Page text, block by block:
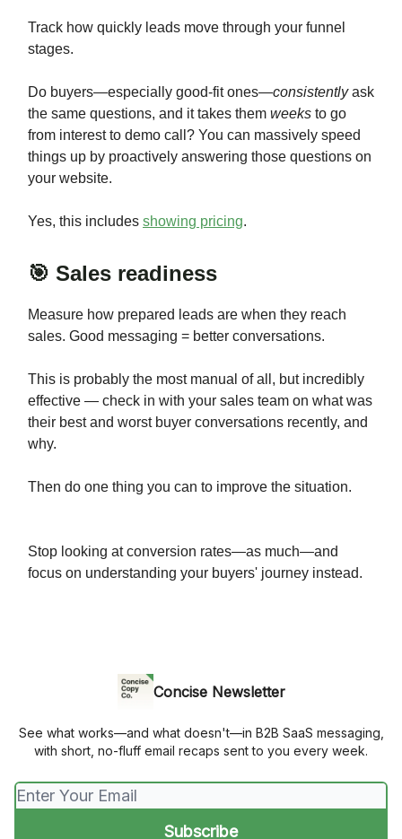
Track how quickly leads move through your funnel
stages.
Do buyers—especially good-fit ones—consistentlyask
the same questions, and it takes them weeks to go
from interest to demo call? You can massively speed
things up by proactively answering those questions on
your website.
Yes, this includes showing pricing.
🎯 Sales readiness
Measure how prepared leads are when they reach
sales. Good messaging = better conversations.
This is probably the most manual of all, but incredibly
effective — check in with your sales team on what was
their best and worst buyer conversations recently, and
why.
Then do one thing you can to improve the situation.
Stop looking at conversion rates—as much—and
focus on understanding your buyers' journey instead.
Concise Newsletter
See what works—and what doesn't—in B2B SaaS messaging,
with short, no-fluff email recaps sent to you every week.